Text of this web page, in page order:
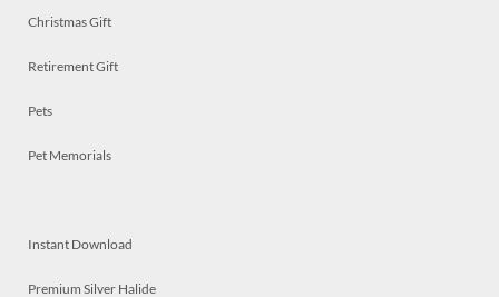
Christmas Gift
Retirement Gift
Pets
Pet Memorials
Instant Download
Premium Silver Halide